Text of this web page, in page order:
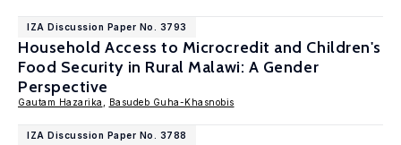
IZA Discussion Paper No. 3793
Household Access to Microcredit and Children's
Food Security in Rural Malawi: A Gender
Perspective
Gautam Hazarika Basudeb Guha-Khasnobis
IZA Discussion Paper No. 3788